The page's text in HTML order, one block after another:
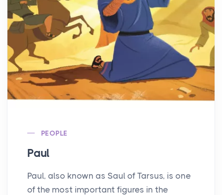
PEOPLE
Paul
Paul, also known as Saul of Tarsus, is one
of the most important figures in the